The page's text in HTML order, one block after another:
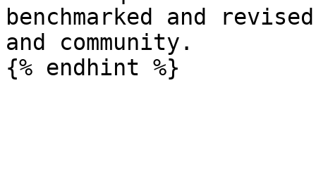
benchmarked and
and community.